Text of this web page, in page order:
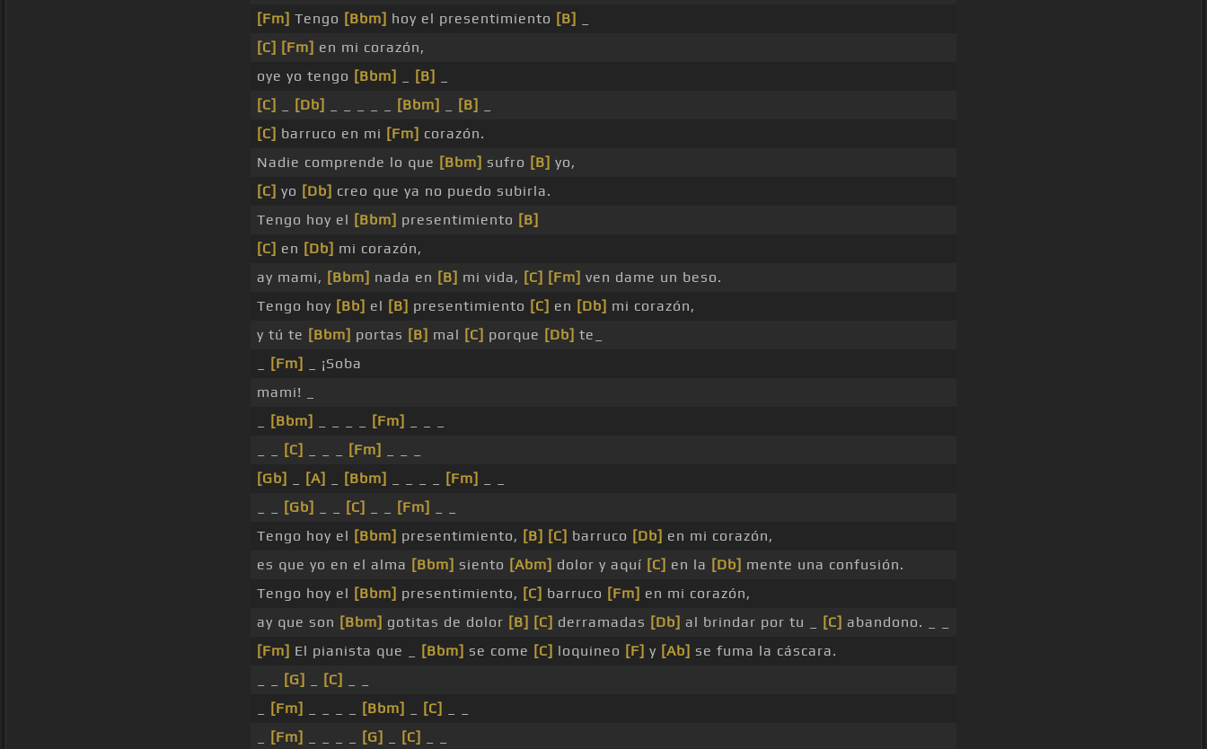
[Fm] Tengo [Bbm] hoy el presentimiento [B]
[C] [Fm] en mi corazón,
oye yo tengo [Bbm] [B]
[C]
[Db] [Bbm] [B]
[C] barruco en mi [Fm] corazón.
Nadie comprende lo que [Bbm] sufro [B] yo,
[C] yo [Db] creo que ya no puedo subirla.
Tengo hoy el [Bbm] presentimiento [B]
[C] en [Db] mi corazón,
ay mami, [Bbm] nada en [B] mi vida, [C] [Fm] ven dame un beso.
Tengo hoy [Bb] el [B] presentimiento [C] en [Db] mi corazón,
y tú te [Bbm] portas [B] mal [C] porque [Db] te_
[Fm]
_ ¡Soba
mami! _
[Bbm] [Fm]
[C] [Fm]
[Gb]
[A] [Bbm] [Fm]
[Gb] [C] [Fm]
Tengo hoy el [Bbm] presentimiento, [B] [C] barruco [Db] en mi corazón,
es que yo en el alma [Bbm] siento [Abm] dolor y aquí [C] en la [Db] mente una confusión.
Tengo hoy el [Bbm] presentimiento, [C] barruco [Fm] en mi corazón,
ay que son [Bbm] gotitas de dolor [B] [C] derramadas [Db] al brindar por tu _ [C] abandono. _ _
[Fm] El pianista que _ [Bbm] se come [C] loquineo [F] y [Ab] se fuma la cáscara.
[G] [C]
[Fm] [Bbm] [C]
[Fm] [G] [C]